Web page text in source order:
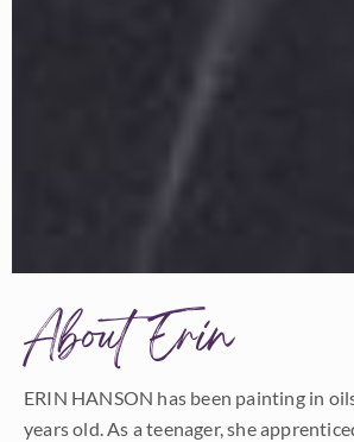
About Erin
ERIN HANSON has been painting in
years old. As a teenager, she